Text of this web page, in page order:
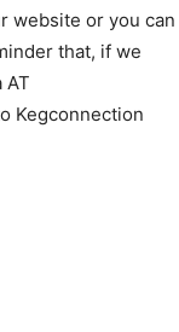
website or you can
that, if we
AT
Kegconnection